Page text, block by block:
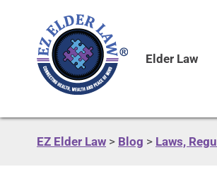
Elder Law
EZ Elder Law > Blog > Laws,